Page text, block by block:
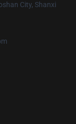
City, Shanxi